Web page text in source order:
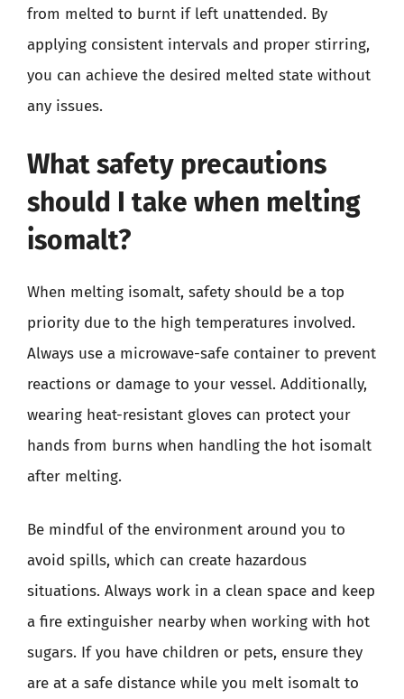
from melted to burnt if left unattended. By
applying consistent intervals and proper stirring,
you can achieve the desired melted state without
any issues.
What safety precautions
should I take when melting
isomalt?
When melting isomalt, safety should be a top
priority due to the high temperatures involved.
Always use a microwave-safe container to prevent
reactions or damage to your vessel. Additionally,
wearing heat-resistant gloves can protect your
hands from burns when handling the hot isomalt
after melting.
Be mindful of the environment around you to
avoid spills, which can create hazardous
situations. Always work in a clean space and keep
a fire extinguisher nearby when working with hot
sugars. If you have children or pets, ensure they
are at a safe distance while you melt isomalt to